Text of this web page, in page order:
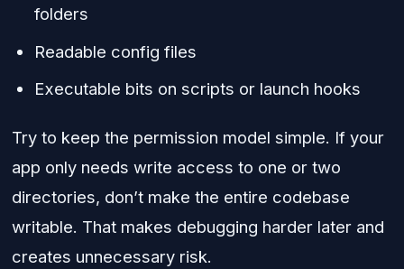
folders
Readable config files
Executable bits on scripts or launch hooks
Try to keep the permission model simple. If your
app only needs write access to one or two
directories, don’t make the entire codebase
writable. That makes debugging harder later and
creates unnecessary risk.